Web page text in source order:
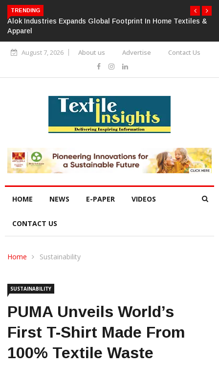
TRENDING
Alok Industries Expands Global Footprint In Home Textiles &
Apparel
August 7, 2026 About us Advertise Contact Us
HOME NEWS E-PAPER VIDEOS
CONTACT US
Home Sustainability
SUSTAINABILITY
PUMA Unveils World’s
First T-Shirt Made From
100% Textile Waste